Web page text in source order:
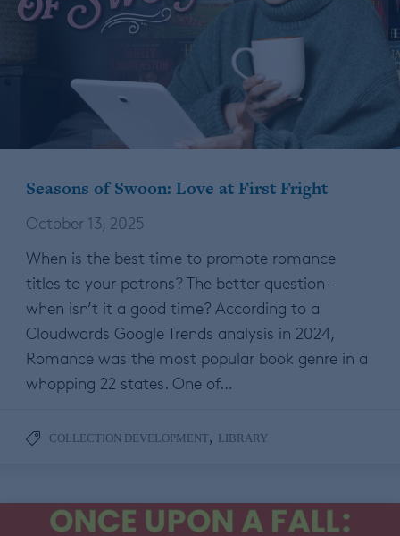
Seasons of Swoon: Love at First Fright
October 13, 2025
When is the best time to promote romance
titles to your patrons? The better question –
when isn’t it a good time? According to a
Cloudwards Google Trends analysis in 2024,
Romance was the most popular book genre in a
whopping 22 states. One of…
COLLECTION DEVELOPMENT, LIBRARY